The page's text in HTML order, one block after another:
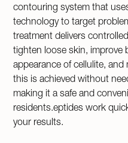
contouring system that
technology to target
treatment delivers
tighten loose skin, improve
appearance of cellulite,
this is achieved without
making it a safe and
residents.eptides work
your results.